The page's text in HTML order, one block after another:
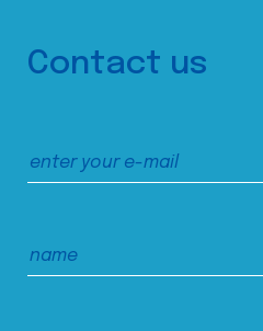
Contact us